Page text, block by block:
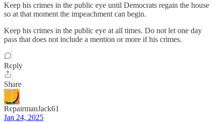
Keep his crimes in the public eye until Democrats regain the house
so at that moment the impeachment can begin.
Keep his crimes in the public eye at all times. Do not let one day
pass that does not include a mention or more if his crimes.
Reply
Share
RepairmanJack61
Jan 24, 2025